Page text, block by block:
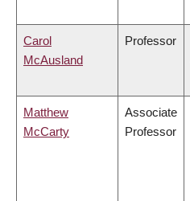
Carol
McAusland
Professor
Matthew
McCarty
Associate
Professor